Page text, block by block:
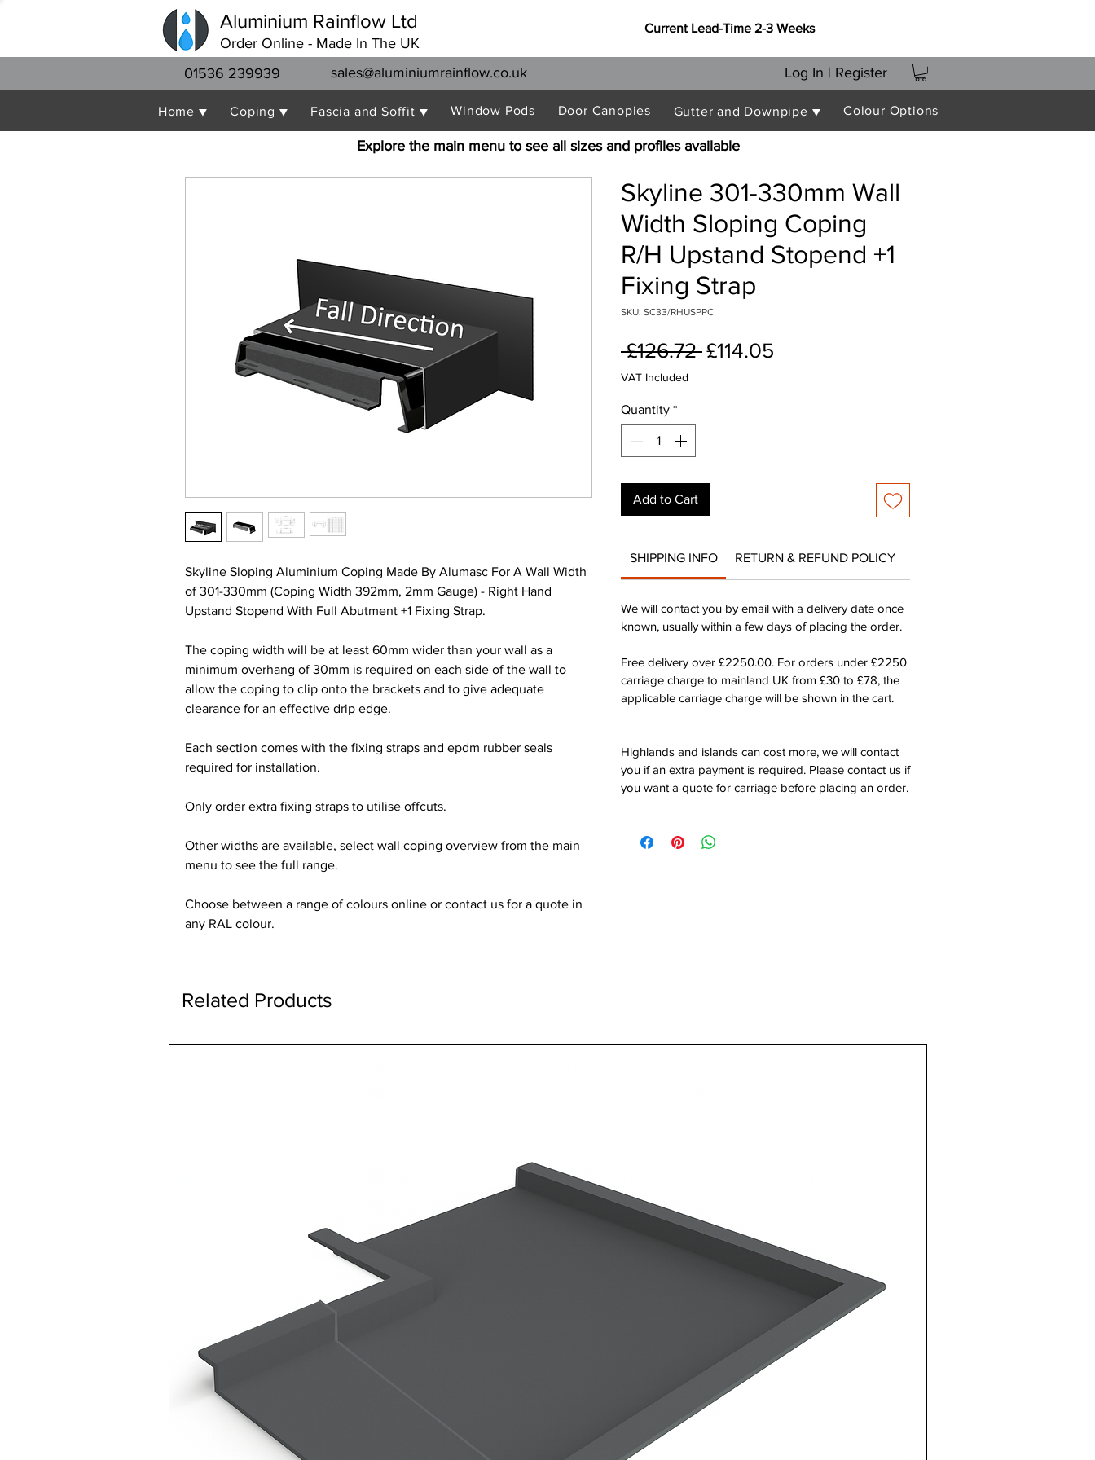
Aluminium Rainflow Ltd
Order Online - Made In The UK
Current Lead-Time 2-3 Weeks
01536 239939 sales@aluminiumrainflow.co.uk Log In | Register
Home ▼ Coping ▼ Fascia and Soffit ▼ Window Pods Door Canopies Gutter and Downpipe ▼ Colour Options
Explore the main menu to see all sizes and profiles available
Skyline Sloping Aluminium Coping Made By Alumasc For A Wall Width
of 301-330mm (Coping Width 392mm, 2mm Gauge) - Right Hand
Upstand Stopend With Full Abutment +1 Fixing Strap.
The coping width will be at least 60mm wider than your wall as a
minimum overhang of 30mm is required on each side of the wall to
allow the coping to clip onto the brackets and to give adequate
clearance for an effective drip edge.
Each section comes with the fixing straps and epdm rubber seals
required for installation.
Only order extra fixing straps to utilise offcuts.
Other widths are available, select wall coping overview from the main
menu to see the full range.
Choose between a range of colours online or contact us for a quote in
any RAL colour.
Skyline 301-330mm Wall
Width Sloping Coping
R/H Upstand Stopend +1
Fixing Strap
SKU: SC33/RHUSPPC
£126.72 Regular
£114.05
VAT Included
Quantity *
Add to Cart
SHIPPING INFO RETURN & REFUND POLICY
We will contact you by email with a delivery date once
known, usually within a few days of placing the order.
Free delivery over £2250.00. For orders under £2250
carriage charge to mainland UK from £30 to £78, the
applicable carriage charge will be shown in the cart.
Highlands and islands can cost more, we will contact
you if an extra payment is required. Please contact us if
you want a quote for carriage before placing an order.
Related Products